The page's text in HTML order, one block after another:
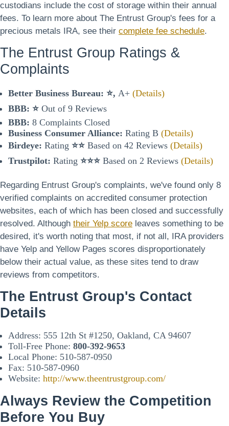
custodians include the cost of storage within their annual
fees. To learn more about The Entrust Group's fees for a
precious metals IRA, see their complete fee schedule.
The Entrust Group Ratings &
Complaints
Better Business Bureau: ⭐, A+ (Details)
BBB: ⭐ Out of 9 Reviews
BBB: 8 Complaints Closed
Business Consumer Alliance: Rating B (Details)
Birdeye: Rating ⭐⭐ Based on 42 Reviews (Details)
Trustpilot: Rating ⭐⭐⭐ Based on 2 Reviews (Details)
Regarding Entrust Group's complaints, we've found only 8
verified complaints on accredited consumer protection
websites, each of which has been closed and successfully
resolved. Although their Yelp score leaves something to be
desired, it's worth noting that most, if not all, IRA providers
have Yelp and Yellow Pages scores disproportionately
below their actual value, as these sites tend to draw
reviews from competitors.
The Entrust Group's Contact
Details
Address: 555 12th St #1250, Oakland, CA 94607
Toll-Free Phone: 800-392-9653
Local Phone: 510-587-0950
Fax: 510-587-0960
Website: http://www.theentrustgroup.com/
Always Review the Competition
Before You Buy